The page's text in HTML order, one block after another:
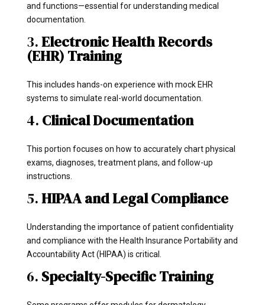
and functions—essential for understanding medical
documentation.
3.Electronic Health Records
(EHR) Training
This includes hands-on experience with mock EHR
systems to simulate real-world documentation.
4. Clinical Documentation
This portion focuses on how to accurately chart physical
exams, diagnoses, treatment plans, and follow-up
instructions.
5.HIPAA and Legal Compliance
Understanding the importance of patient confidentiality
and compliance with the Health Insurance Portability and
Accountability Act (HIPAA) is critical.
6. Specialty-Specific Training